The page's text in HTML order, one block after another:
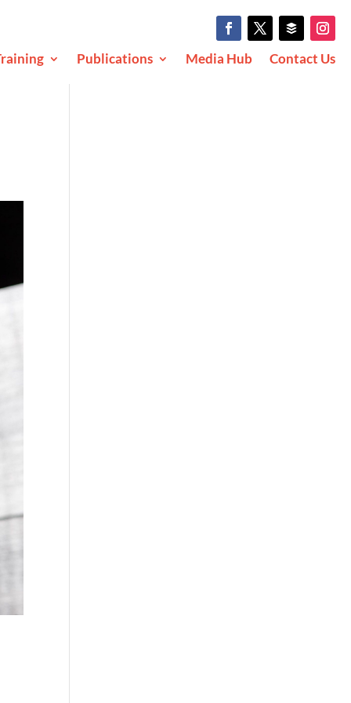
Publications Media Hub Contact Us